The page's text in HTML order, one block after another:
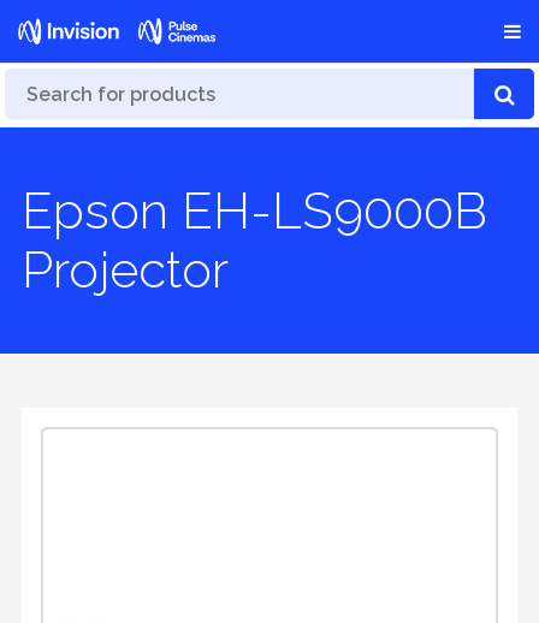
Epson EH-LS9000B
Projector